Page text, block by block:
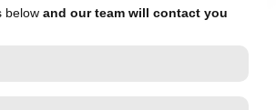
below and our team will contact you